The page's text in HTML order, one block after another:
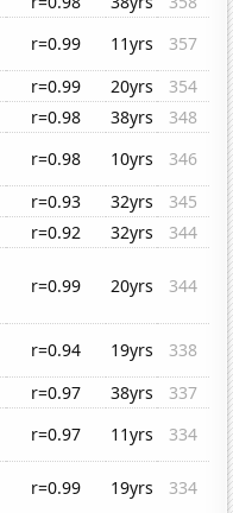
r=0.99 11yrs
357
r=0.99 20yrs
354
r=0.98 38yrs
348
r=0.98 10yrs
346
r=0.93 32yrs
345
r=0.92 32yrs
344
r=0.99 20yrs 344
r=0.94 19yrs
338
r=0.97 38yrs
337
r=0.97 11yrs
334
r=0.99 19yrs
334